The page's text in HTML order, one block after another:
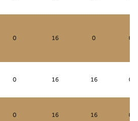
0 16 0 0
0 16 16 0
0 16 16 0